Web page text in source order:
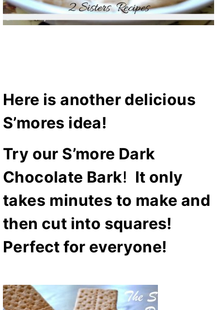
Here is another delicious
S’mores idea!
Try our S’more Dark
Chocolate Bark! It only
takes minutes to make and
then cut into squares!
Perfect for everyone!